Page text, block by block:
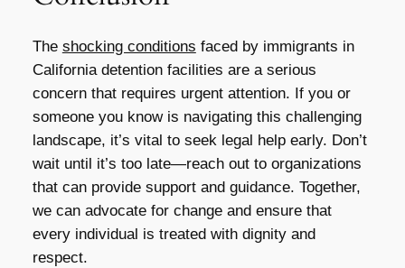
The shocking conditions faced by immigrants in
California detention facilities are a serious
concern that requires urgent attention. If you or
someone you know is navigating this challenging
landscape, it’s vital to seek legal help early. Don’t
wait until it’s too late—reach out to organizations
that can provide support and guidance. Together,
we can advocate for change and ensure that
every individual is treated with dignity and
respect.